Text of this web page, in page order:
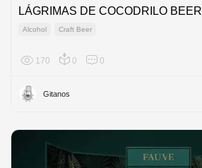
LÁGRIMAS DE COCODRILO BEER
Alcohol Craft Beer
170 0 0
Gitanos